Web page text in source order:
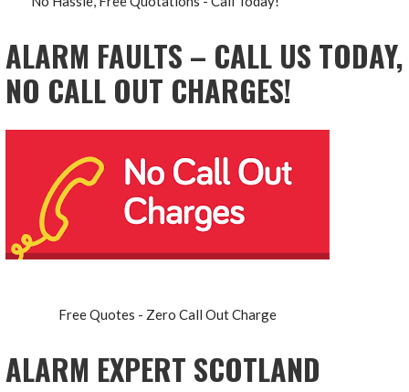
ALARM FAULTS – CALL US TODAY,
NO CALL OUT CHARGES!
Free Quotes - Zero Call Out Charge
ALARM EXPERT SCOTLAND